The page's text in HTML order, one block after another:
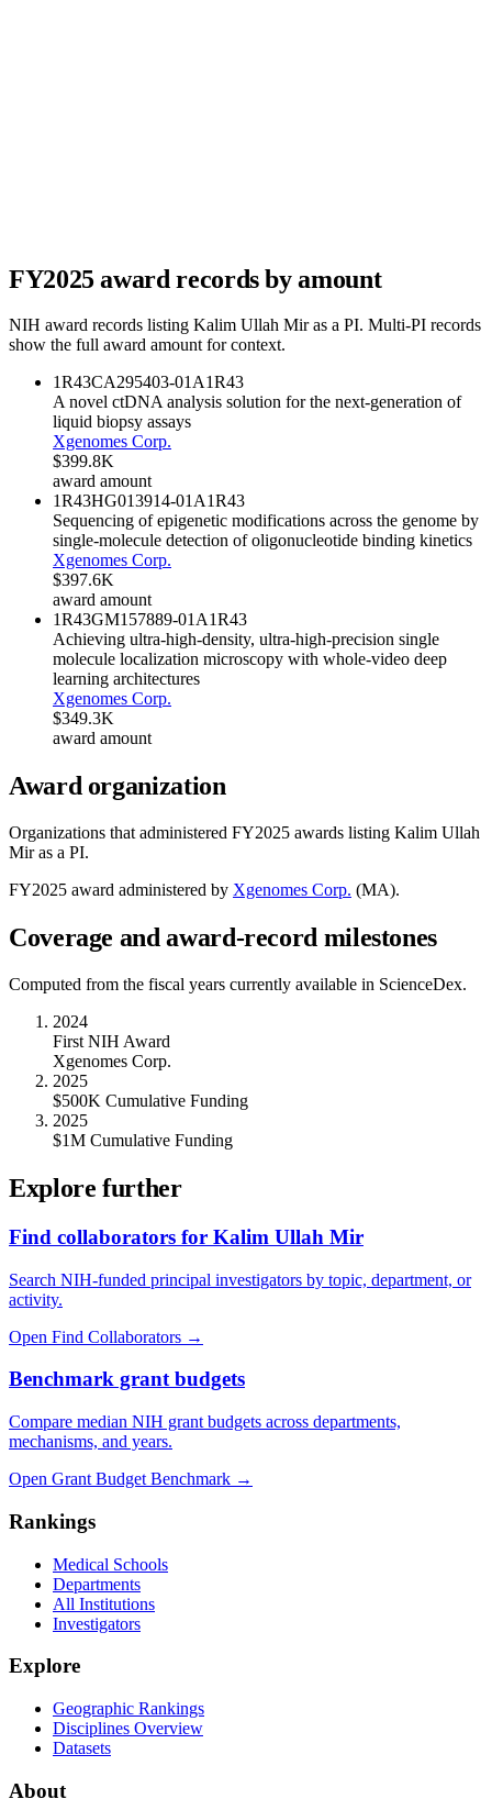
FY2025award records by amount
NIH award records listing Kalim Ullah Miras a PI. Multi-PI records
show the full award amount for context.
1R43CA295403-01A1R43
A novel ctDNA analysis solution for the next-generation of
liquid biopsy assays
Xgenomes Corp.
$399.8K
award amount
1R43HG013914-01A1R43
Sequencing of epigenetic modifications across the genome by
single-molecule detection of oligonucleotide binding kinetics
Xgenomes Corp.
$397.6K
award amount
1R43GM157889-01A1R43
Achieving ultra-high-density, ultra-high-precision single
molecule localization microscopy with whole-video deep
learning architectures
Xgenomes Corp.
$349.3K
award amount
Award organization
Organizations that administered FY2025 awards listing Kalim Ullah
Miras a PI.
FY2025 award administered by Xgenomes Corp. (MA).
Coverage and award-record milestones
Computed from the fiscal years currently available in ScienceDex.
2024
First NIH Award
Xgenomes Corp.
2025
$500K Cumulative Funding
2025
$1M Cumulative Funding
Explore further
Find collaborators for Kalim Ullah Mir
Search NIH-funded principal investigators by topic, department, or
activity.
Open Find Collaborators →
Benchmark grant budgets
Compare median NIH grant budgets across departments,
mechanisms, and years.
Open Grant Budget Benchmark →
Rankings
Medical Schools
Departments
All Institutions
Investigators
Explore
Geographic Rankings
Disciplines Overview
Datasets
About